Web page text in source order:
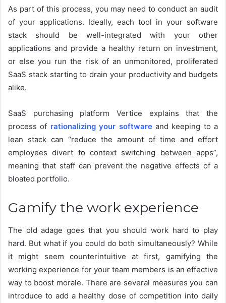
As part of this process, you may need to conduct an audit
of your applications. Ideally, each tool in your software
stack should be well-integrated with your other
applications and provide a healthy return on investment,
or else you run the risk of an unmonitored, proliferated
SaaS stack starting to drain your productivity and budgets
alike.
SaaS purchasing platform Vertice explains that the
process of rationalizing your softwareand keeping to a
lean stack can “reduce the amount of time and effort
employees divert to context switching between apps”,
meaning that staff can prevent the negative effects of a
bloated portfolio.
Gamify the work experience
The old adage goes that you should work hard to play
hard. But what if you could do both simultaneously? While
it might seem counterintuitive at first, gamifying the
working experience for your team members is an effective
way to boost morale. There are several measures you can
introduce to add a healthy dose of competition into daily